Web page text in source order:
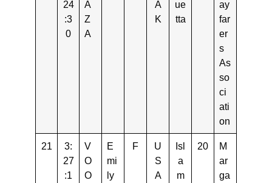
24
:3
0
A
Z
A
A
K
ue
tta
ay
far
er
s
As
so
ci
ati
on
21
3:
27
:1
V
O
O
E
mi
ly
F
U
S
A
Isl
a
m
20
M
ar
ga